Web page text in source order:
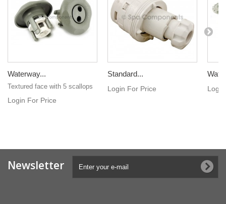
Waterway...
Textured face with 5 scallops
Login For Price
Standard...
Login For Price
Newsletter